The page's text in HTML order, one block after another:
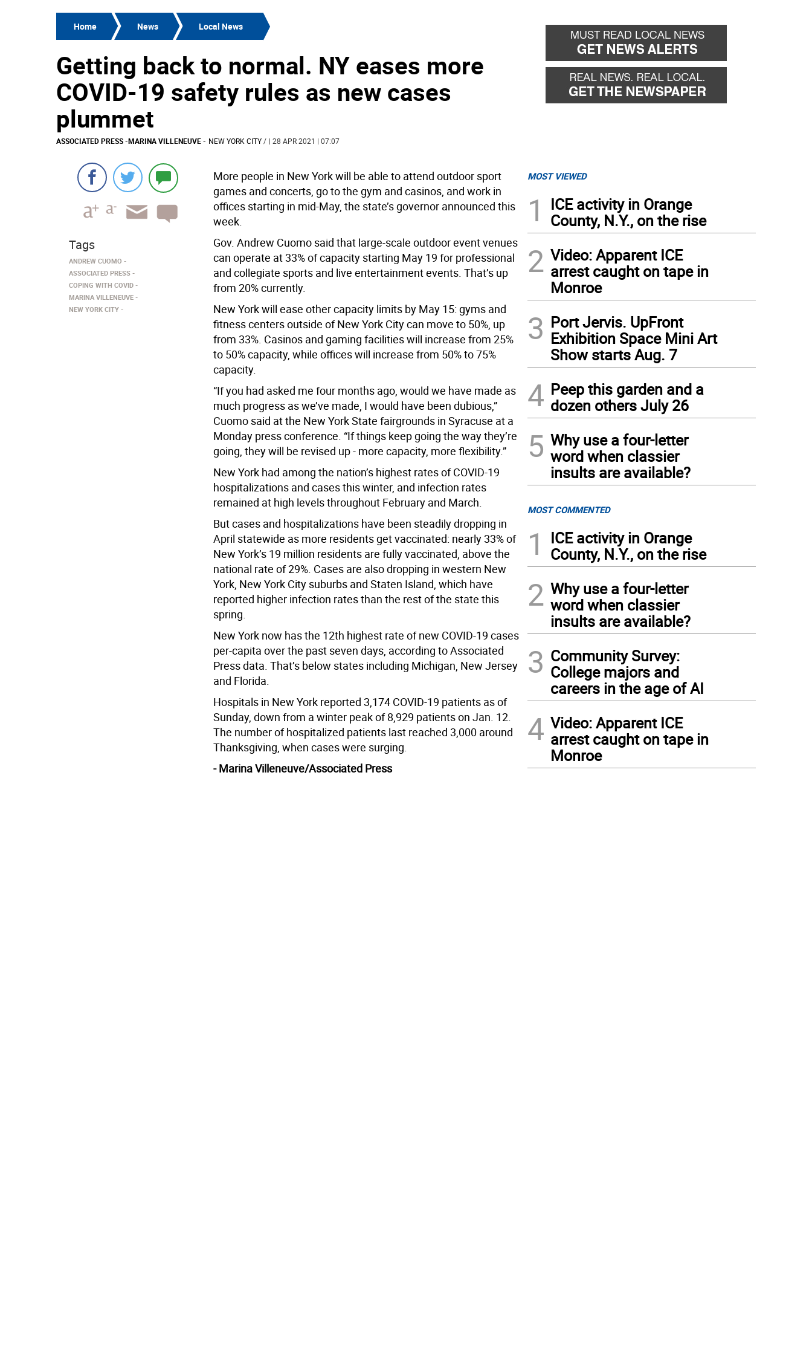
Home News Local News
Getting back to normal. NY eases more
COVID-19 safety rules as new cases
plummet
ASSOCIATED PRESS-MARINA VILLENEUVE- NEW YORK CITY/ | 28 APR 2021 | 07:07
More people in New York will be able to attend outdoor sport
games and concerts, go to the gym and casinos, and work in
offices starting in mid-May, the state’s governor announced this
week.
Gov. Andrew Cuomo said that large-scale outdoor event venues
can operate at 33% of capacity starting May 19 for professional
and collegiate sports and live entertainment events. That’s up
from 20% currently.
New York will ease other capacity limits by May 15: gyms and
fitness centers outside of New York City can move to 50%, up
from 33%. Casinos and gaming facilities will increase from 25%
to 50% capacity, while offices will increase from 50% to 75%
capacity.
“If you had asked me four months ago, would we have made as
much progress as we’ve made, I would have been dubious,”
Cuomo said at the New York State fairgrounds in Syracuse at a
Monday press conference. “If things keep going the way they’re
going, they will be revised up - more capacity, more flexibility.”
New York had among the nation’s highest rates of COVID-19
hospitalizations and cases this winter, and infection rates
remained at high levels throughout February and March.
But cases and hospitalizations have been steadily dropping in
April statewide as more residents get vaccinated: nearly 33% of
New York’s 19 million residents are fully vaccinated, above the
national rate of 29%. Cases are also dropping in western New
York, New York City suburbs and Staten Island, which have
reported higher infection rates than the rest of the state this
spring.
New York now has the 12th highest rate of new COVID-19 cases
per-capita over the past seven days, according to Associated
Press data. That’s below states including Michigan, New Jersey
and Florida.
Hospitals in New York reported 3,174 COVID-19 patients as of
Sunday, down from a winter peak of 8,929 patients on Jan. 12.
The number of hospitalized patients last reached 3,000 around
Thanksgiving, when cases were surging.
- Marina Villeneuve/Associated Press
Tags
ANDREW CUOMO
ASSOCIATED PRESS
COPING WITH COVID
MARINA VILLENEUVE
NEW YORK CITY
MOST VIEWED
1
ICE activity in Orange
County, N.Y., on the rise
2 Video: Apparent ICE
arrest caught on tape in
Monroe
3 Port Jervis. UpFront
Exhibition Space Mini Art
Show starts Aug. 7
4 Peep this garden and a
dozen others July 26
5 Why use a four-letter
word when classier
insults are available?
MOST COMMENTED
1
ICE activity in Orange
County, N.Y., on the rise
2 Why use a four-letter
word when classier
insults are available?
3 Community Survey:
College majors and
careers in the age of AI
4 Video: Apparent ICE
arrest caught on tape in
Monroe